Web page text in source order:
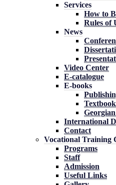
Services
How to
Rules of
News
Video Center
E-catalogue
E-books
International
Contact
Vocational Training
Programs
Staff
Admission
Useful Links